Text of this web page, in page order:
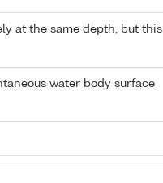
at the same depth, but this
water body surface